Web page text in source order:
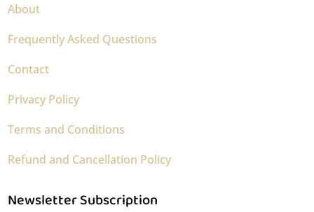
About
Frequently Asked Questions
Contact
Privacy Policy
Terms and Conditions
Refund and Cancellation Policy
Newsletter Subscription